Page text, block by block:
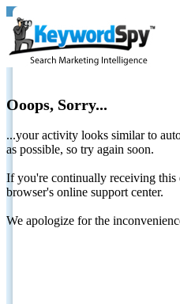
Ooops, Sorry...
...your activity looks similar to
as possible, so try again soon.
If you're continually receiving this
browser's online support center.
We apologize for the